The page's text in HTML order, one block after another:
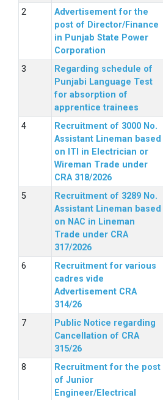
Advertisement for the
post of Director/Finance
in Punjab State Power
Corporation
Regarding schedule of
Punjabi Language Test
for absorption of
apprentice trainees
Recruitment of 3000 No.
Assistant Lineman based
on ITI in Electrician or
Wireman Trade under
CRA 318/2026
Recruitment of 3289 No.
Assistant Lineman based
on NAC in Lineman
Trade under CRA
317/2026
Recruitment for various
cadres vide
Advertisement CRA
314/26
Public Notice regarding
Cancellation of CRA
315/26
Recruitment for the post
of Junior
Engineer/Electrical